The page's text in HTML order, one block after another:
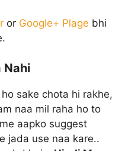
or Google+ Plage bhi
Nahi
sake chota hi rakhe,
naa mil raha ho to
aapko suggest
jada use naa kare..